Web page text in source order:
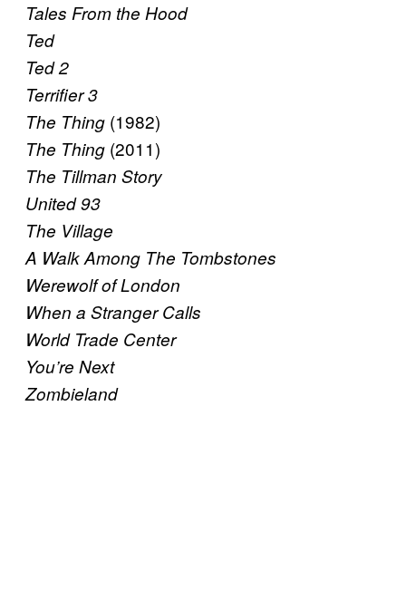
Tales From the Hood
Ted
Ted 2
Terrifier 3
The Thing (1982)
The Thing (2011)
The Tillman Story
United 93
The Village
A Walk Among The Tombstones
Werewolf of London
When a Stranger Calls
World Trade Center
You’re Next
Zombieland